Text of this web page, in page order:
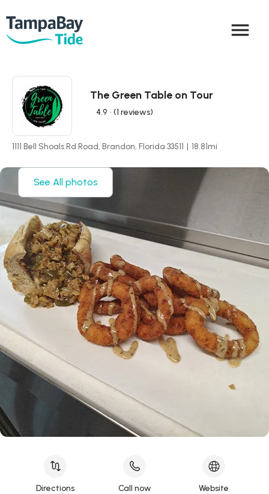
menu
The Green Table on Tour
4.9 • (1 reviews)
1111 Bell Shoals Rd Road, Brandon, Florida 33511 | 18.81mi
See All photos
Directions Call now Website